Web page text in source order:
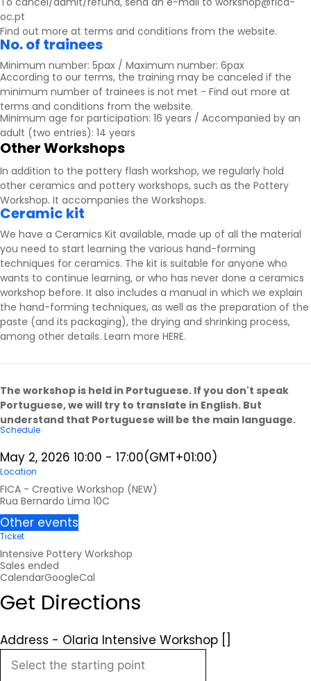
oc.pt
Find out more at terms and conditions from the website.
No. of trainees
Minimum number: 5pax / Maximum number: 6pax
According to our terms, the training may be canceled if the
minimum number of trainees is not met - Find out more at
terms and conditions from the website.
Minimum age for participation: 16 years / Accompanied by an
adult (two entries): 14 years
Other Workshops
In addition to the pottery flash workshop, we regularly hold
other ceramics and pottery workshops, such as the Pottery
Workshop. It accompanies the Workshops.
Ceramic kit
We have a Ceramics Kit available, made up of all the material
you need to start learning the various hand-forming
techniques for ceramics. The kit is suitable for anyone who
wants to continue learning, or who has never done a ceramics
workshop before. It also includes a manual in which we explain
the hand-forming techniques, as well as the preparation of the
paste (and its packaging), the drying and shrinking process,
among other details. Learn more HERE.
The workshop is held in Portuguese. If you don't speak
Portuguese, we will try to translate in English. But
understand that Portuguese will be the main language.
Schedule
May 2, 2026 10:00 - 17:00(GMT+01:00)
Location
FICA - Creative Workshop (NEW)
Rua Bernardo Lima 10C
Other events
Ticket
Intensive Pottery Workshop
Sales ended
CalendarGoogleCal
Get Directions
Address - Olaria Intensive Workshop []